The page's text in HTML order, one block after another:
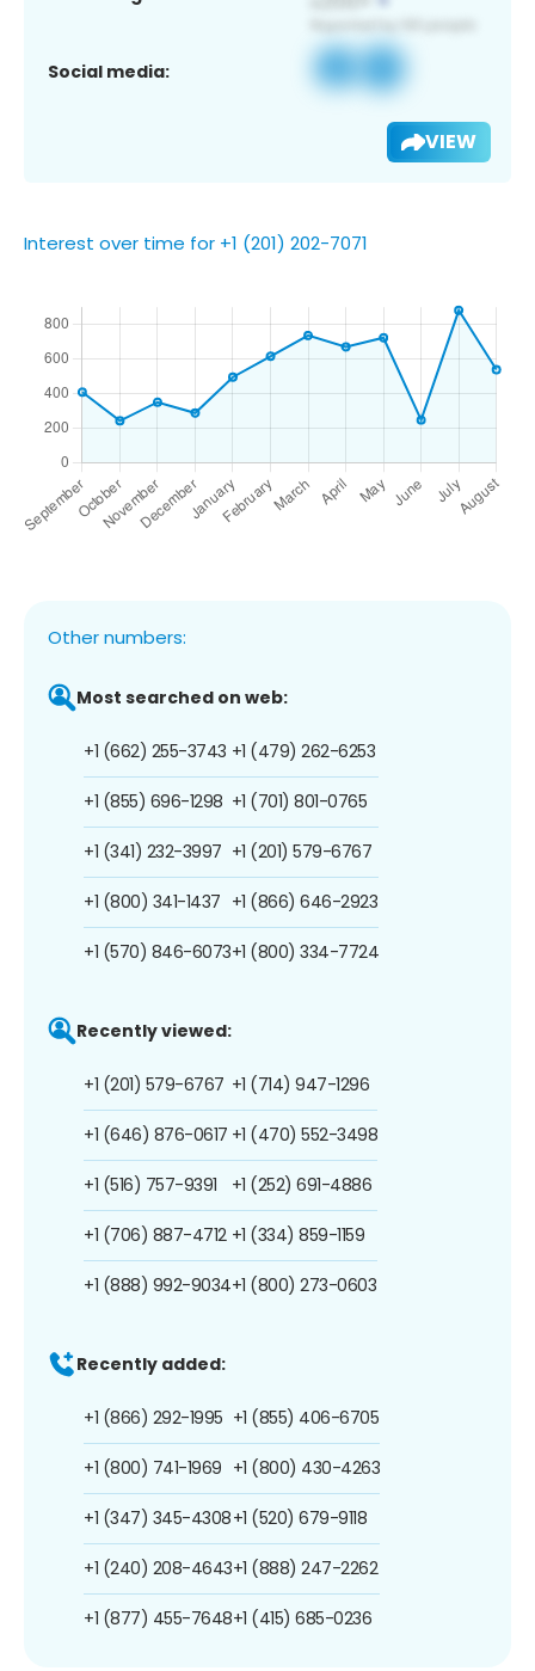
Social media:
VIEW
Interest over time for +1 (201) 202-7071
Other numbers:
Most searched on web:
+1 (662) 255-3743
+1 (855) 696-1298
+1 (341) 232-3997
+1 (800) 341-1437
+1 (570) 846-6073
+1 (479) 262-6253
+1 (701) 801-0765
+1 (201) 579-6767
+1 (866) 646-2923
+1 (800) 334-7724
Recently viewed:
+1 (201) 579-6767
+1 (646) 876-0617
+1 (516) 757-9391
+1 (706) 887-4712
+1 (888) 992-9034
+1 (714) 947-1296
+1 (470) 552-3498
+1 (252) 691-4886
+1 (334) 859-1159
+1 (800) 273-0603
Recently added:
+1 (866) 292-1995
+1 (800) 741-1969
+1 (347) 345-4308
+1 (240) 208-4643
+1 (877) 455-7648
+1 (855) 406-6705
+1 (800) 430-4263
+1 (520) 679-9118
+1 (888) 247-2262
+1 (415) 685-0236